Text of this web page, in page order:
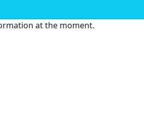
at the moment.